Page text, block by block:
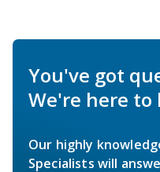
You've got
We're here to
Our highly
Specialists will